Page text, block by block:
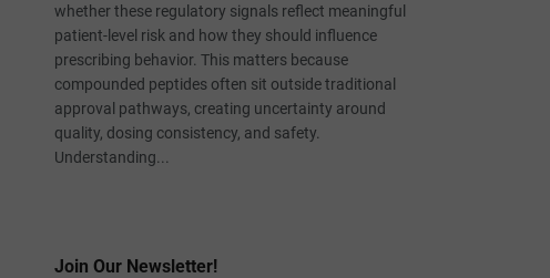
whether these regulatory signals reflect meaningful
patient-level risk and how they should influence
prescribing behavior. This matters because
compounded peptides often sit outside traditional
approval pathways, creating uncertainty around
quality, dosing consistency, and safety.
Understanding...
Join Our Newsletter!